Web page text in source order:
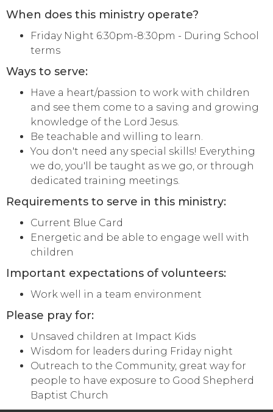
When does this ministry operate?
Friday Night 6:30pm-8:30pm - During School
terms
Ways to serve:
Have a heart/passion to work with children
and see them come to a saving and growing
knowledge of the Lord Jesus.
Be teachable and willing to learn.
You don't need any special skills! Everything
we do, you'll be taught as we go, or through
dedicated training meetings.
Requirements to serve in this ministry:
Current Blue Card
Energetic and be able to engage well with
children
Important expectations of volunteers:
Work well in a team environment
Please pray for:
Unsaved children at Impact Kids
Wisdom for leaders during Friday night
Outreach to the Community, great way for
people to have exposure to Good Shepherd
Baptist Church